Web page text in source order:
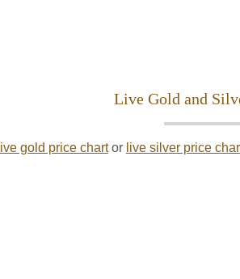
Live Gold and
live gold price chartor live silver price